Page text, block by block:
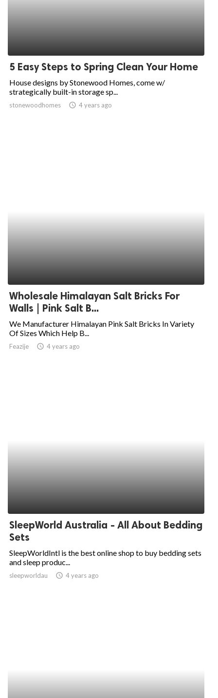
5 Easy Steps to Spring Clean Your Home
House designs by Stonewood Homes, come w/
strategically built-in storage sp...
stonewoodhomes access_time 4 years ago
Wholesale Himalayan Salt Bricks For
Walls | Pink Salt B...
We Manufacturer Himalayan Pink Salt Bricks In Variety
Of Sizes Which Help B...
Feazije access_time 4 years ago
SleepWorld Australia - All About Bedding
Sets
SleepWorldIntl is the best online shop to buy bedding sets
and sleep produc...
sleepworldau access_time 4 years ago